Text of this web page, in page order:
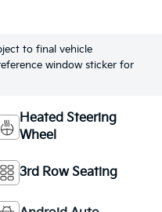
to final vehicle
window sticker for
Heated Steering
Wheel
3rd Row Seating